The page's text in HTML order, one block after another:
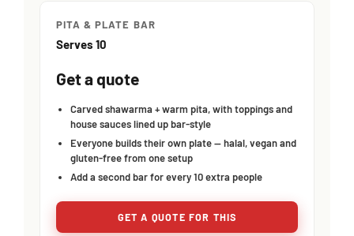
PITA & PLATE BAR
Serves 10
Get a quote
Carved shawarma + warm pita, with toppings and
house sauces lined up bar-style
Everyone builds their own plate — halal, vegan and
gluten-free from one setup
Add a second bar for every 10 extra people
GET A QUOTE FOR THIS